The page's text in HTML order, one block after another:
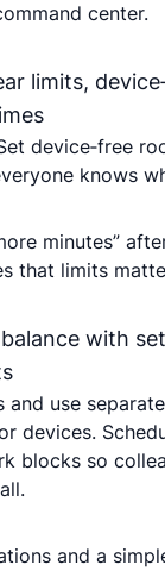
center.
limits,
device‑free
knows
minutes”
that limits
with
and use
devices.
blocks so
and a